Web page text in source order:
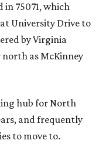
in 75071, which
University Drive to
by Virginia
north as McKinney
hub for North
and frequently
to move to.